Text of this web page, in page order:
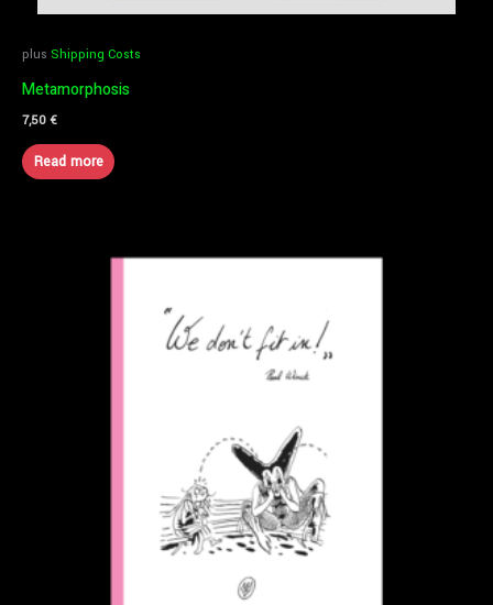
plus Shipping Costs
Metamorphosis
7,50€
Read more